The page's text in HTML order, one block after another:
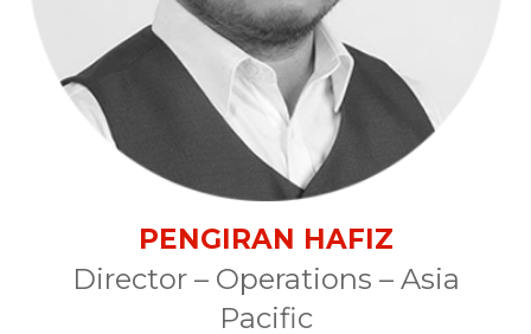
PENGIRAN HAFIZ
Director – Operations – Asia
Pacific